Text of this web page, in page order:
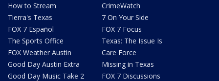
How to Stream
Tierra's Texas
FOX 7 Español
The Sports Office
FOX Weather Austin
Good Day Austin Extra
Good Day Music Take 2
CrimeWatch
7 On Your Side
FOX 7 Focus
Texas: The Issue Is
Care Force
Missing in Texas
FOX 7 Discussions